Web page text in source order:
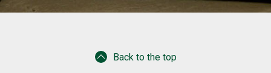
Back to the top